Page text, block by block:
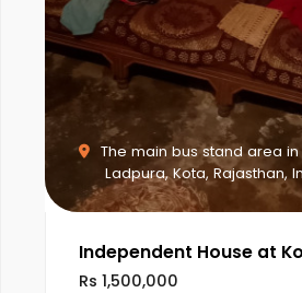
The main bus stand area
Ladpura, Kota, Rajasthan,
Independent House at
Rs 1,500,000